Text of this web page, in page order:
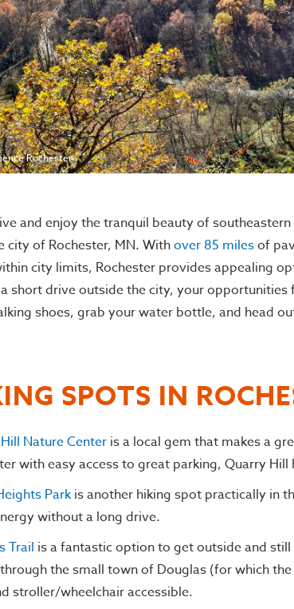
Rochester
and enjoy the tranquil beauty of
city of Rochester, MN. Withover 85 milesof
city limits, Rochester provides appealing
short drive outside the city, your
shoes, grab your water bottle, and head
SPOTS IN
Nature Center is a local gem that makes a
with easy access to great parking, Quarry
Parkis another hiking spot practically in
without a long drive.
Trail is a fantastic option to get outside and still
the small town of Douglas (for which
stroller/wheelchair accessible.